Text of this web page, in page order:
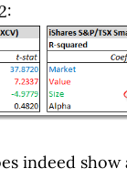
indeed show